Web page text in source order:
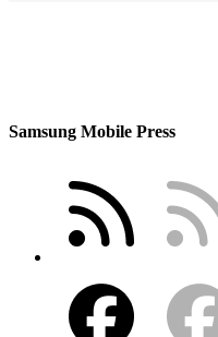
Samsung Mobile Press